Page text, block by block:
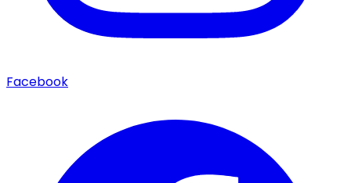
Facebook